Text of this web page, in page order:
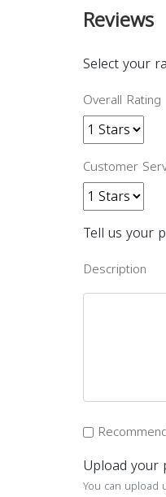
Reviews
Select your
Overall Rating
Customer
Tell us your
Description
Upload your
You can upload